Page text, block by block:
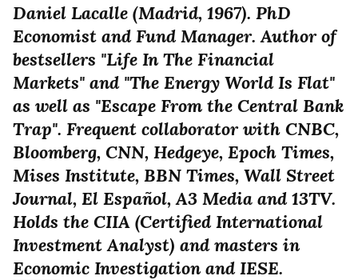
Daniel Lacalle (Madrid, 1967). PhD
Economist and Fund Manager. Author of
bestsellers "Life In The Financial
Markets" and "The Energy World Is Flat"
as well as "Escape From the Central Bank
Trap". Frequent collaborator with CNBC,
Bloomberg, CNN, Hedgeye, Epoch Times,
Mises Institute, BBN Times, Wall Street
Journal, El Español, A3 Media and 13TV.
Holds the CIIA (Certified International
Investment Analyst) and masters in
Economic Investigation and IESE.